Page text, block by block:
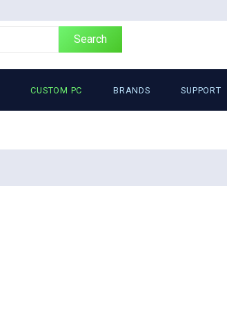
Search
CUSTOM PC BRANDS SUPPORT